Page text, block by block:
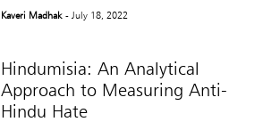
Kaveri Madhak - July 18, 2022
Hindumisia: An Analytical
Approach to Measuring Anti-
Hindu Hate